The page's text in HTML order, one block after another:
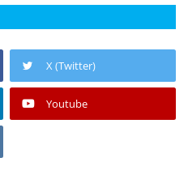
X (Twitter)
Youtube